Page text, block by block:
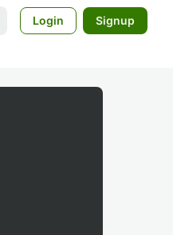
Login Signup